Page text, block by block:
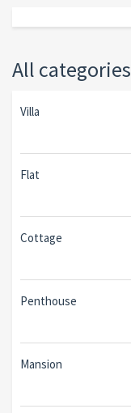
All categories
Villa
Flat
Cottage
Penthouse
Mansion